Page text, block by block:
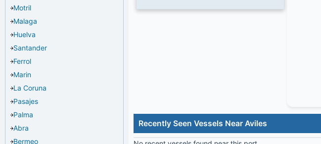
Motril
Malaga
Huelva
Santander
Ferrol
Marin
La Coruna
Pasajes
Palma
Abra
Bermeo
Recently Seen Vessels Near Aviles